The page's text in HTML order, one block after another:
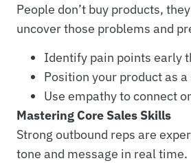
People don’t buy products,
uncover those problems and
Identify pain points early
Position your product as
Use empathy to connect
Mastering Core Sales Skills
Strong outbound reps are
tone and message in real time.